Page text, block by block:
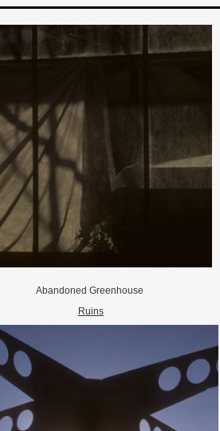
Abandoned Greenhouse
Ruins